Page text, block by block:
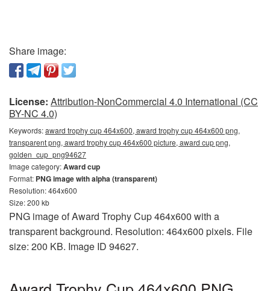
Share image:
License: Attribution-NonCommercial 4.0 International (CC
BY-NC 4.0)
Keywords:award trophy cup 464x600, award trophy cup 464x600 png,
transparent png, award trophy cup 464x600 picture, award cup png,
golden_cup_png94627
Image category:Award cup
Format: PNG image with alpha (transparent)
Resolution: 464x600
Size: 200 kb
PNG image of Award Trophy Cup 464x600 with a
transparent background. Resolution: 464x600 pixels. File
size: 200 KB. Image ID 94627.